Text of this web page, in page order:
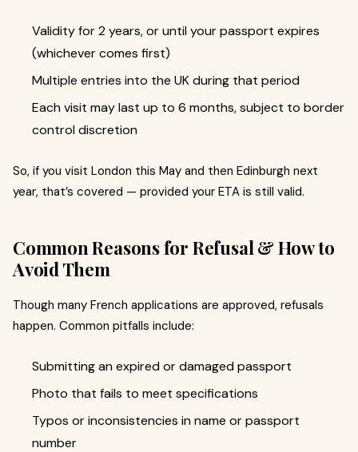
Validity for 2 years, or until your passport expires
(whichever comes first)
Multiple entries into the UK during that period
Each visit may last up to 6 months, subject to border
control discretion
So, if you visit London this May and then Edinburgh next
year, that’s covered — provided your ETA is still valid.
Common Reasons for Refusal & How to
Avoid Them
Though many French applications are approved, refusals
happen. Common pitfalls include:
Submitting an expired or damaged passport
Photo that fails to meet specifications
Typos or inconsistencies in name or passport
number